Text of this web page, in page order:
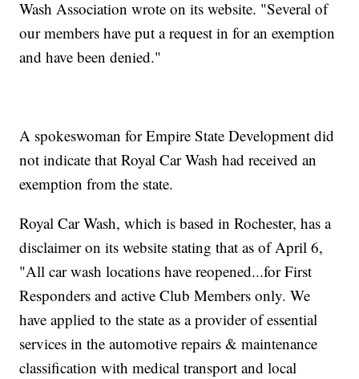
Wash Association wrote on its website. "Several of
our members have put a request in for an exemption
and have been denied."
A spokeswoman for Empire State Development did
not indicate that Royal Car Wash had received an
exemption from the state.
Royal Car Wash, which is based in Rochester, has a
disclaimer on its website stating that as of April 6,
"All car wash locations have reopened...for First
Responders and active Club Members only. We
have applied to the state as a provider of essential
services in the automotive repairs & maintenance
classification with medical transport and local